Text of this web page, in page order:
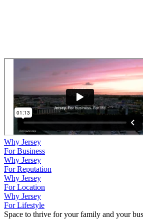
Why Jersey
For Business
Why Jersey
For Reputation
Why Jersey
For Location
Why Jersey
For Lifestyle
Space to thrive for your family and your